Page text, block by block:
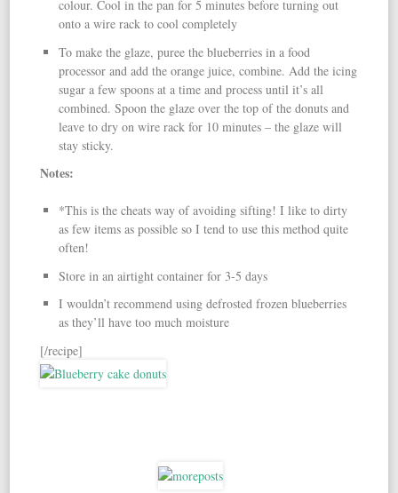
colour. Cool in the pan for 5 minutes before turning out
onto a wire rack to cool completely
To make the glaze, puree the blueberries in a food
processor and add the orange juice, combine. Add the icing
sugar a few spoons at a time and process until it’s all
combined. Spoon the glaze over the top of the donuts and
leave to dry on wire rack for 10 minutes – the glaze will
stay sticky.
Notes:
*This is the cheats way of avoiding sifting! I like to dirty
as few items as possible so I tend to use this method quite
often!
Store in an airtight container for 3-5 days
I wouldn’t recommend using defrosted frozen blueberries
as they’ll have too much moisture
[/recipe]